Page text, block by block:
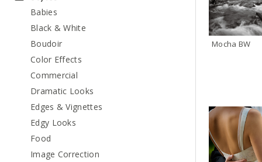
Babies
Black & White
Boudoir
Color Effects
Commercial
Dramatic Looks
Edges & Vignettes
Edgy Looks
Food
Image Correction
Mocha BW